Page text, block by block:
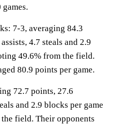
7-3, averaging 84.3
4.7 steals and 2.9
49.6% from the field.
80.9 points per game.
72.7 points, 27.6
and 2.9 blocks per game
field. Their opponents